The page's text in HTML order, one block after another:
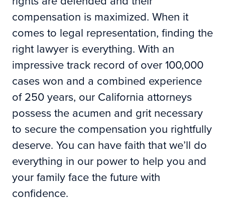
compensation is maximized. When it
comes to legal representation, finding the
right lawyer is everything. With an
impressive track record of over 100,000
cases won and a combined experience
of 250 years, our California attorneys
possess the acumen and grit necessary
to secure the compensation you rightfully
deserve. You can have faith that we’ll do
everything in our power to help you and
your family face the future with
confidence.